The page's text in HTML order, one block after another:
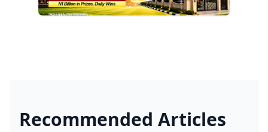
Recommended Articles